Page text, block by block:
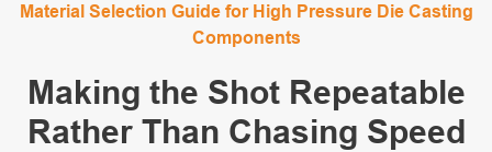
Material Selection Guide for High Pressure Die Casting
Components
Making the Shot Repeatable
Rather Than Chasing Speed